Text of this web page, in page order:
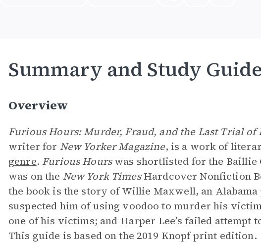
Summary and Study Guide
Overview
Furious Hours: Murder, Fraud, and the Last Trial of
writer for New Yorker Magazine, is a work of
genre. Furious Hourswas shortlisted for the
was on the New York TimesHardcover Nonfiction
the book is the story of Willie Maxwell, an
suspected him of using voodoo to murder his
one of his victims; and Harper Lee’s failed attempt
This guide is based on the 2019 Knopf print edition.